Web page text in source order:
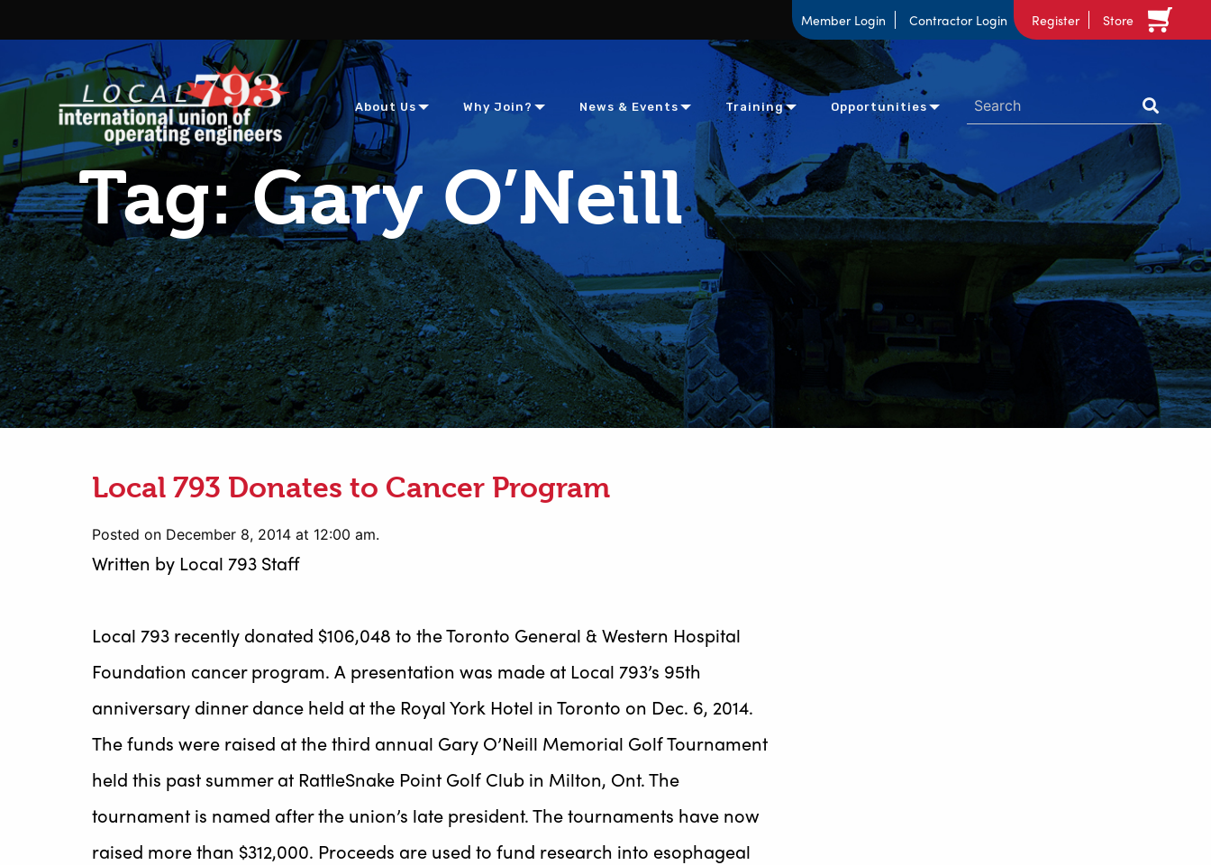
Member Login Contractor Login Register Store
About Us Why Join? News & Events Training Opportunities
Tag:Gary O’Neill
Local 793 Donates to Cancer Program
Posted on December 8, 2014 at 12:00 am.
Written by Local 793 Staff
Local 793 recently donated $106,048 to the Toronto General & Western Hospital
Foundation cancer program. A presentation was made at Local 793’s 95th
anniversary dinner dance held at the Royal York Hotel in Toronto on Dec. 6, 2014.
The funds were raised at the third annual Gary O’Neill Memorial Golf Tournament
held this past summer at RattleSnake Point Golf Club in Milton, Ont. The
tournament is named after the union’s late president. The tournaments have now
raised more than $312,000. Proceeds are used to fund research into esophageal